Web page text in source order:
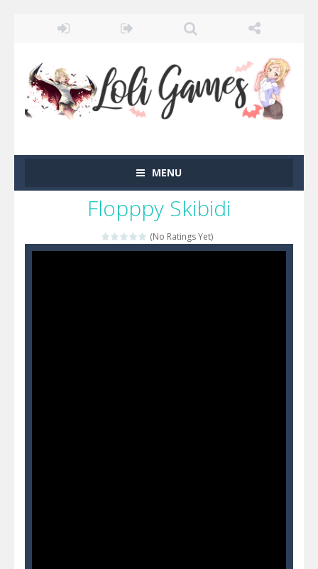
MENU
Flopppy Skibidi
(No Ratings Yet)